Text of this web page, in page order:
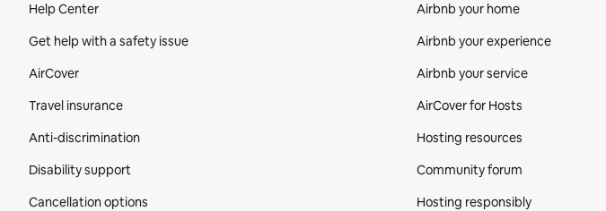
Help Center
Get help with a safety issue
AirCover
Travel insurance
Anti-discrimination
Disability support
Cancellation options
Airbnb your home
Airbnb your experience
Airbnb your service
AirCover for Hosts
Hosting resources
Community forum
Hosting responsibly